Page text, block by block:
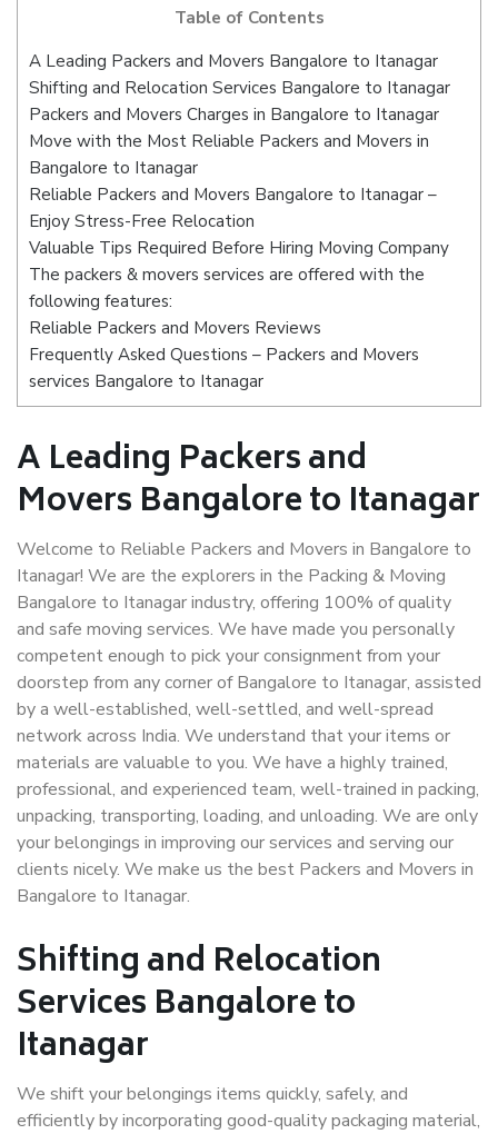
Table of Contents
A Leading Packers and Movers Bangalore to Itanagar
Shifting and Relocation Services Bangalore to Itanagar
Packers and Movers Charges in Bangalore to Itanagar
Move with the Most Reliable Packers and Movers in
Bangalore to Itanagar
Reliable Packers and Movers Bangalore to Itanagar –
Enjoy Stress-Free Relocation
Valuable Tips Required Before Hiring Moving Company
The packers & movers services are offered with the
following features:
Reliable Packers and Movers Reviews
Frequently Asked Questions – Packers and Movers
services Bangalore to Itanagar
A Leading Packers and
Movers Bangalore to Itanagar
Welcome to Reliable Packers and Movers in Bangalore to
Itanagar! We are the explorers in the Packing & Moving
Bangalore to Itanagar industry, offering 100% of quality
and safe moving services. We have made you personally
competent enough to pick your consignment from your
doorstep from any corner of Bangalore to Itanagar, assisted
by a well-established, well-settled, and well-spread
network across India. We understand that your items or
materials are valuable to you. We have a highly trained,
professional, and experienced team, well-trained in packing,
unpacking, transporting, loading, and unloading. We are only
your belongings in improving our services and serving our
clients nicely. We make us the best Packers and Movers in
Bangalore to Itanagar.
Shifting and Relocation
Services Bangalore to
Itanagar
We shift your belongings items quickly, safely, and
efficiently by incorporating good-quality packaging material,